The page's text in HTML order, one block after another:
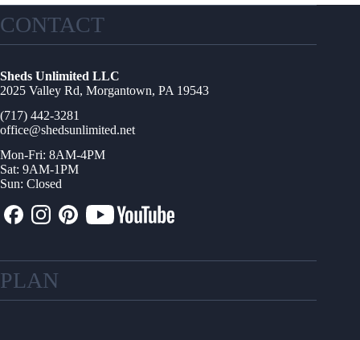
CONTACT
Sheds Unlimited LLC
2025 Valley Rd, Morgantown, PA 19543
(717) 442-3281
office@shedsunlimited.net
Mon-Fri: 8AM-4PM
Sat: 9AM-1PM
Sun: Closed
PLAN